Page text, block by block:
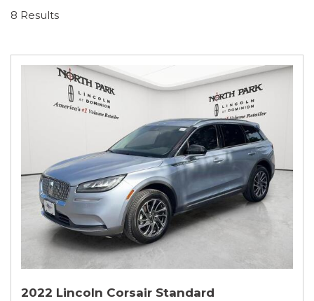
8 Results
2022 Lincoln Corsair Standard